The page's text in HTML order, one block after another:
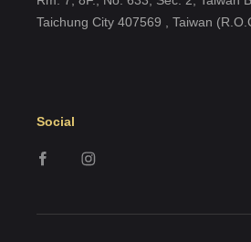
Taichung City 407569 , Taiwan
Social